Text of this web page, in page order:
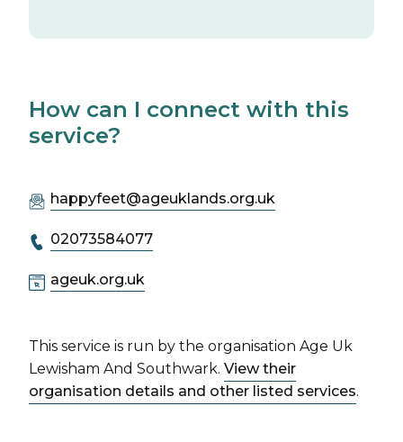
How can I connect with this
service?
happyfeet@ageuklands.org.uk
02073584077
ageuk.org.uk
This service is run by the organisation Age Uk
Lewisham And Southwark. View their
organisation details and other listed services.